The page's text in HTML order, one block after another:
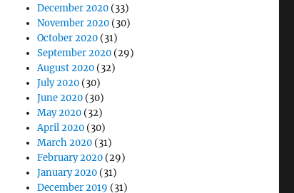
December 2020 (33)
November 2020 (30)
October 2020 (31)
September 2020 (29)
August 2020 (32)
July 2020 (30)
June 2020 (30)
May 2020 (32)
April 2020 (30)
March 2020 (31)
February 2020 (29)
January 2020 (31)
December 2019 (31)